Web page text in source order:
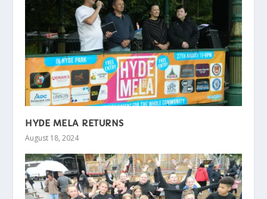
HYDE MELA RETURNS
August 18, 2024